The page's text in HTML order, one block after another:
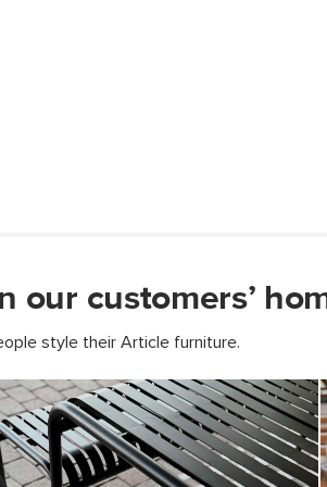
our customers’
style their Article furniture.